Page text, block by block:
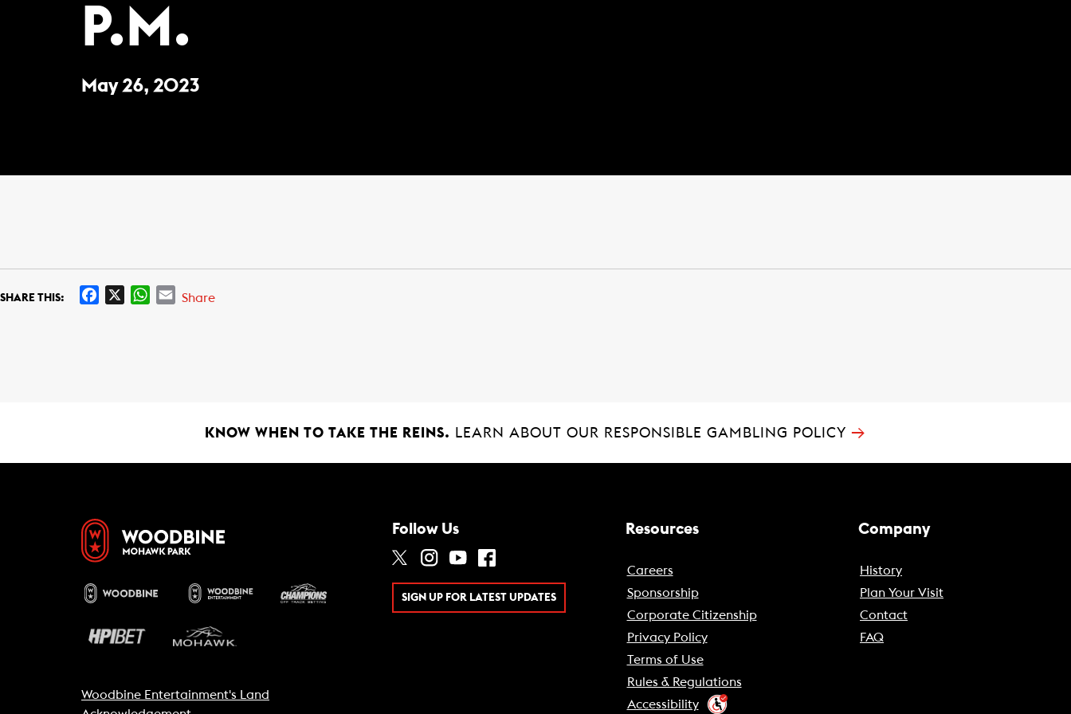
P.M.
May 26, 2023
SHARE THIS:
W
EShare
KNOW WHEN TO TAKE THE REINS. LEARN ABOUT OUR RESPONSIBLE GAMBLING POLICY →
Woodbine Entertainment's Land
Follow Us
SIGN UP FOR LATEST UPDATES
Resources
Careers
Sponsorship
Corporate Citizenship
Privacy Policy
Terms of Use
Rules & Regulations
Accessibility
Company
History
Plan Your Visit
Contact
FAQ